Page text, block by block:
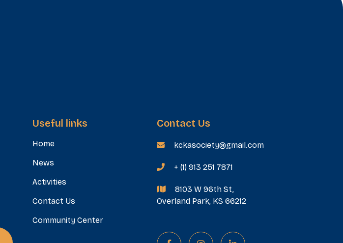
Useful links
Home
News
Activities
Contact Us
Community Center
Contact Us
 kckasociety@gmail.com
 + (1) 913 251 7871

8103 W 96th St,
Overland Park, KS 66212